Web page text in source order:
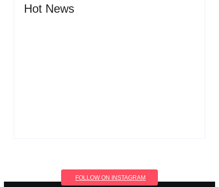
Hot News
FOLLOW ON INSTAGRAM